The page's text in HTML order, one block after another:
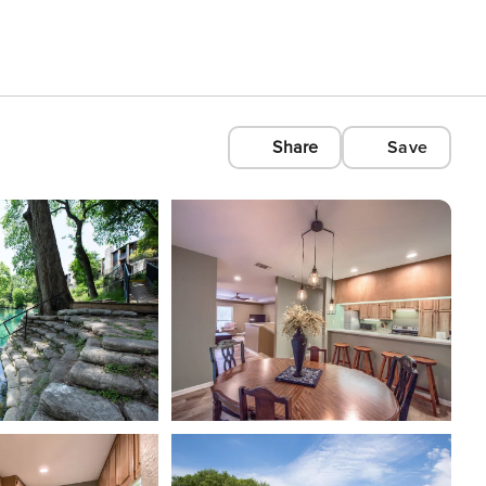
Share Save